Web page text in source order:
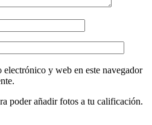
y web en este navegador
poder añadir fotos a tu calificación.